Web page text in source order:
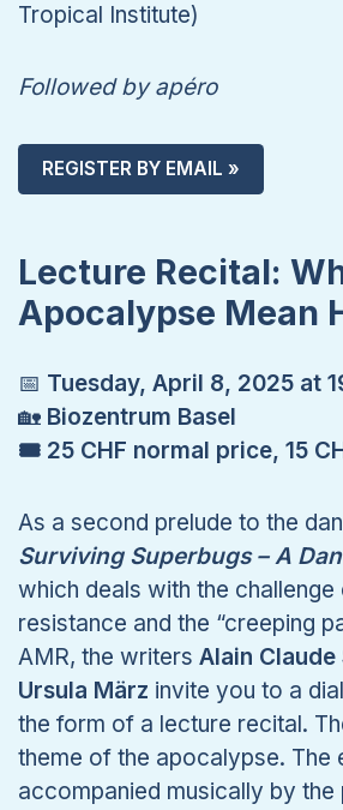
Tropical Institute)
Followed by apéro
REGISTER BY EMAIL »
Lecture Recital:
Apocalypse Mean
📅 Tuesday, April 8, 2025 at
🏡 Biozentrum Basel
🎟 25 CHF normal price, 15
As a second prelude to the
Surviving Superbugs – A
which deals with the
resistance and the “creeping
AMR, the writers Alain Claude
Ursula März invite you to a
the form of a lecture recital.
theme of the apocalypse. The
accompanied musically by the